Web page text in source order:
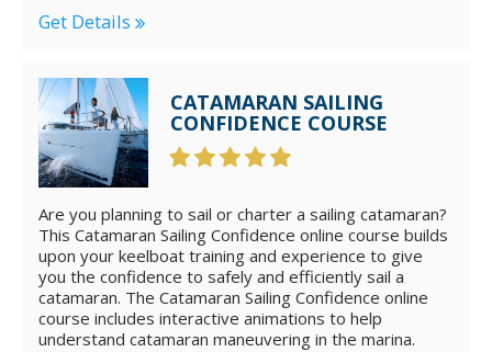
Get Details
CATAMARAN SAILING
CONFIDENCE COURSE
Are you planning to sail or charter a sailing catamaran?
This Catamaran Sailing Confidence online course builds
upon your keelboat training and experience to give
you the confidence to safely and efficiently sail a
catamaran. The Catamaran Sailing Confidence online
course includes interactive animations to help
understand catamaran maneuvering in the marina.